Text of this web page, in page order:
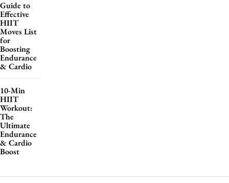
Guide to
Effective
HIIT
Moves List
for
Boosting
Endurance
& Cardio
10-Min
HIIT
Workout:
The
Ultimate
Endurance
& Cardio
Boost